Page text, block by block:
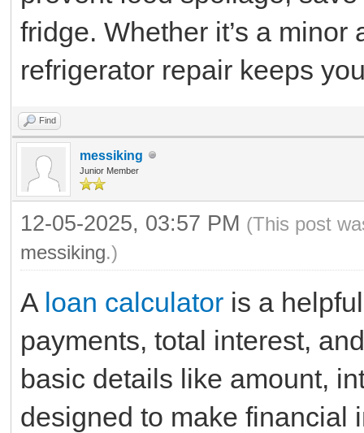
fridge. Whether it’s a
refrigerator repair keeps
Find
messiking
Junior Member
12-05-2025, 03:57 PM (This post
messiking.)
A loan calculator is a
payments, total interest,
basic details like amount,
designed to make financial